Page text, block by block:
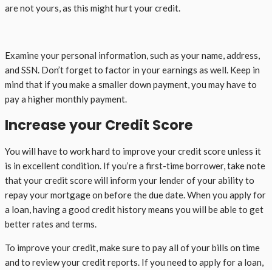
are not yours, as this might hurt your credit.
Examine your personal information, such as your name, address,
and SSN. Don’t forget to factor in your earnings as well. Keep in
mind that if you make a smaller down payment, you may have to
pay a higher monthly payment.
Increase your Credit Score
You will have to work hard to improve your credit score unless it
is in excellent condition. If you’re a first-time borrower, take note
that your credit score will inform your lender of your ability to
repay your mortgage on before the due date. When you apply for
a loan, having a good credit history means you will be able to get
better rates and terms.
To improve your credit, make sure to pay all of your bills on time
and to review your credit reports. If you need to apply for a loan,